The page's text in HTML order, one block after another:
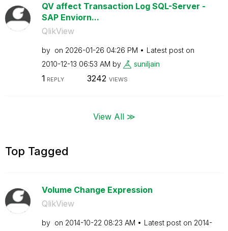
QV affect Transaction Log SQL-Server -
SAP Enviorn...
QlikView
by on ‎2026-01-26 04:26 PM
Latest post on
‎2010-12-13 06:53 AM by suniljain
1 REPLY 3242 VIEWS
View All ≫
Top Tagged
Volume Change Expression
QlikView
by on ‎2014-10-22 08:23 AM Latest post on ‎2014-